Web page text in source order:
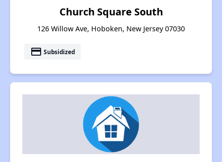
Church Square South
126 Willow Ave, Hoboken, New Jersey 07030
payment Subsidized